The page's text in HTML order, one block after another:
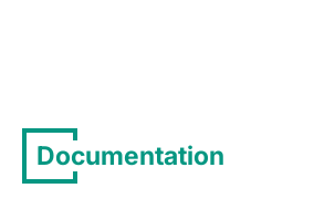
Documentation